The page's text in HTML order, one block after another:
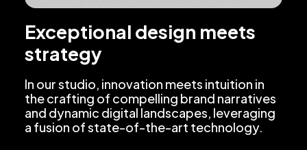
Exceptional design meets
strategy
In our studio, innovation meets intuition in
the crafting of compelling brand narratives
and dynamic digital landscapes, leveraging
a fusion of state-of-the-art technology.